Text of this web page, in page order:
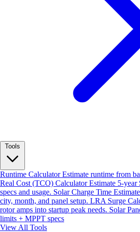
Runtime CalculatorEstimate runtime from
Real Cost (TCO) CalculatorEstimate 5-
specs and usage. Solar Charge Time
city, month, and panel setup. LRA Surge
rotor amps into startup peak needs. Solar
limits + MPPT specs
View All Tools